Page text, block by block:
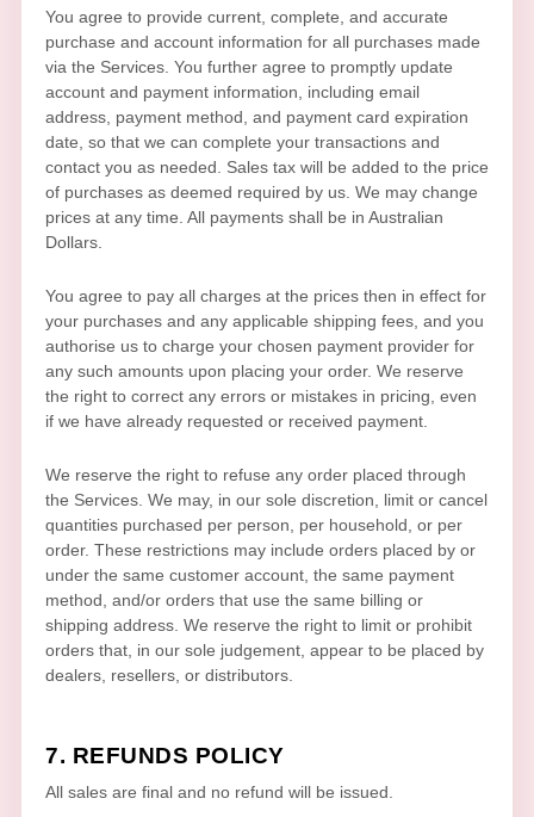
You agree to provide current, complete, and accurate
purchase and account information for all purchases made
via the Services. You further agree to promptly update
account and payment information, including email
address, payment method, and payment card expiration
date, so that we can complete your transactions and
contact you as needed. Sales tax will be added to the price
of purchases as deemed required by us. We may change
prices at any time. All payments shall be in Australian
Dollars.
You agree to pay all charges at the prices then in effect for
your purchases and any applicable shipping fees, and you
authorise us to charge your chosen payment provider for
any such amounts upon placing your order. We reserve
the right to correct any errors or mistakes in pricing, even
if we have already requested or received payment.
We reserve the right to refuse any order placed through
the Services. We may, in our sole discretion, limit or cancel
quantities purchased per person, per household, or per
order. These restrictions may include orders placed by or
under the same customer account, the same payment
method, and/or orders that use the same billing or
shipping address. We reserve the right to limit or prohibit
orders that, in our sole judgement, appear to be placed by
dealers, resellers, or distributors.
7. REFUNDS POLICY
All sales are final and no refund will be issued.